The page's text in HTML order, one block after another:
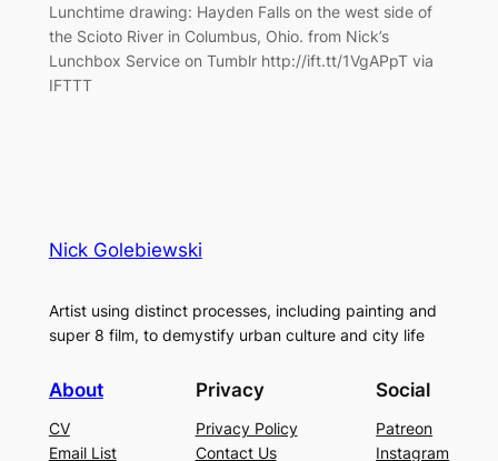
Lunchtime drawing: Hayden Falls on the west side of
the Scioto River in Columbus, Ohio. from Nick’s
Lunchbox Service on Tumblr http://ift.tt/1VgAPpT via
IFTTT
Nick Golebiewski
Artist using distinct processes, including painting and
super 8 film, to demystify urban culture and city life
About
CV
Email List
Privacy
Privacy Policy
Contact Us
Social
Patreon
Instagram